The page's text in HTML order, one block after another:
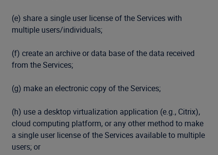
(e) share a single user license of the Services with
multiple users/individuals;
(f) create an archive or data base of the data received
from the Services;
(g) make an electronic copy of the Services;
(h) use a desktop virtualization application (e.g., Citrix),
cloud computing platform, or any other method to make
a single user license of the Services available to multiple
users; or